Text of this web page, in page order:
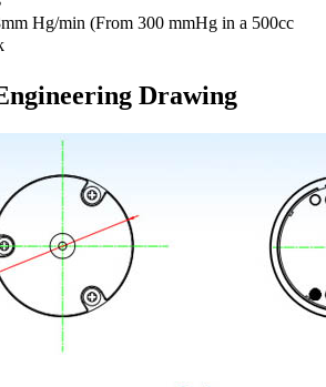
Hg/min (From 300 mmHg in a 500cc
Drawing